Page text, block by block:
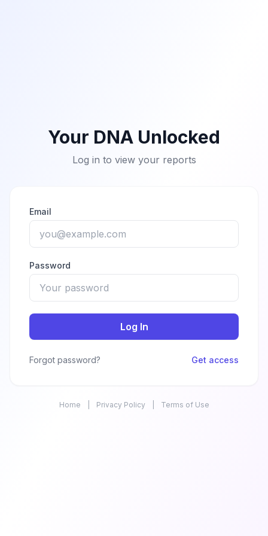
Your DNA Unlocked
Log in to view your reports
Email
Password
Log In
Forgot password? Get access
Home Privacy Policy Terms of Use